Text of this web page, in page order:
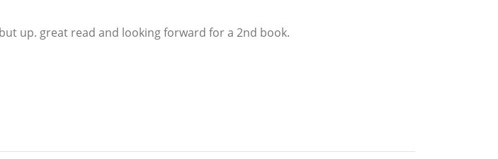
up. great read and looking forward for a 2nd book.